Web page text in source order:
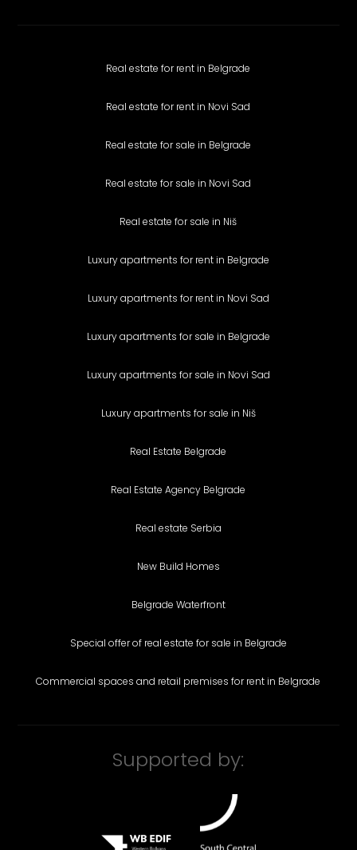
Real estate for rent in Belgrade
Real estate for rent in Novi Sad
Real estate for sale in Belgrade
Real estate for sale in Novi Sad
Real estate for sale in Niš
Luxury apartments for rent in Belgrade
Luxury apartments for rent in Novi Sad
Luxury apartments for sale in Belgrade
Luxury apartments for sale in Novi Sad
Luxury apartments for sale in Niš
Real Estate Belgrade
Real Estate Agency Belgrade
Real estate Serbia
New Build Homes
Belgrade Waterfront
Special offer of real estate for sale in Belgrade
Commercial spaces and retail premises for rent in Belgrade
Supported by: